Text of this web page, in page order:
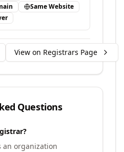
Same Website
View on Registrars Page
Questions
an organization